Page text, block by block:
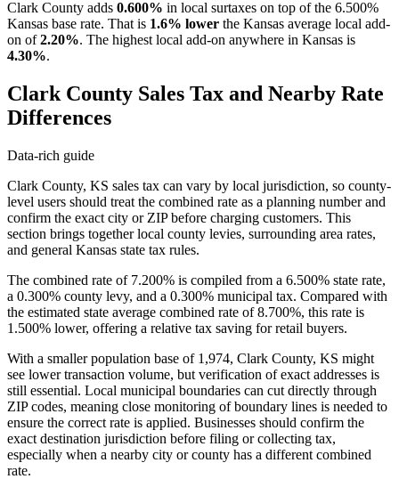
Clark County adds 0.600% in local surtaxes on top of the 6.500%
Kansas base rate. That is 1.6% lower the Kansas average local add-
on of2.20%. The highest local add-on anywhere in Kansas is
4.30%.
Clark County Sales Tax and Nearby Rate
Differences
Data-rich guide
Clark County, KS sales tax can vary by local jurisdiction, so county-
level users should treat the combined rate as a planning number and
confirm the exact city or ZIP before charging customers. This
section brings together local county levies, surrounding area rates,
and general Kansas state tax rules.
The combined rate of 7.200% is compiled from a 6.500% state rate,
a 0.300% county levy, and a 0.300% municipal tax. Compared with
the estimated state average combined rate of 8.700%, this rate is
1.500% lower, offering a relative tax saving for retail buyers.
With a smaller population base of 1,974, Clark County, KS might
see lower transaction volume, but verification of exact addresses is
still essential. Local municipal boundaries can cut directly through
ZIP codes, meaning close monitoring of boundary lines is needed to
ensure the correct rate is applied. Businesses should confirm the
exact destination jurisdiction before filing or collecting tax,
especially when a nearby city or county has a different combined
rate.